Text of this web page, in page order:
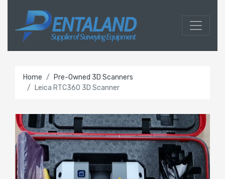
Home
Pre-Owned 3D Scanners
Leica RTC360 3D Scanner